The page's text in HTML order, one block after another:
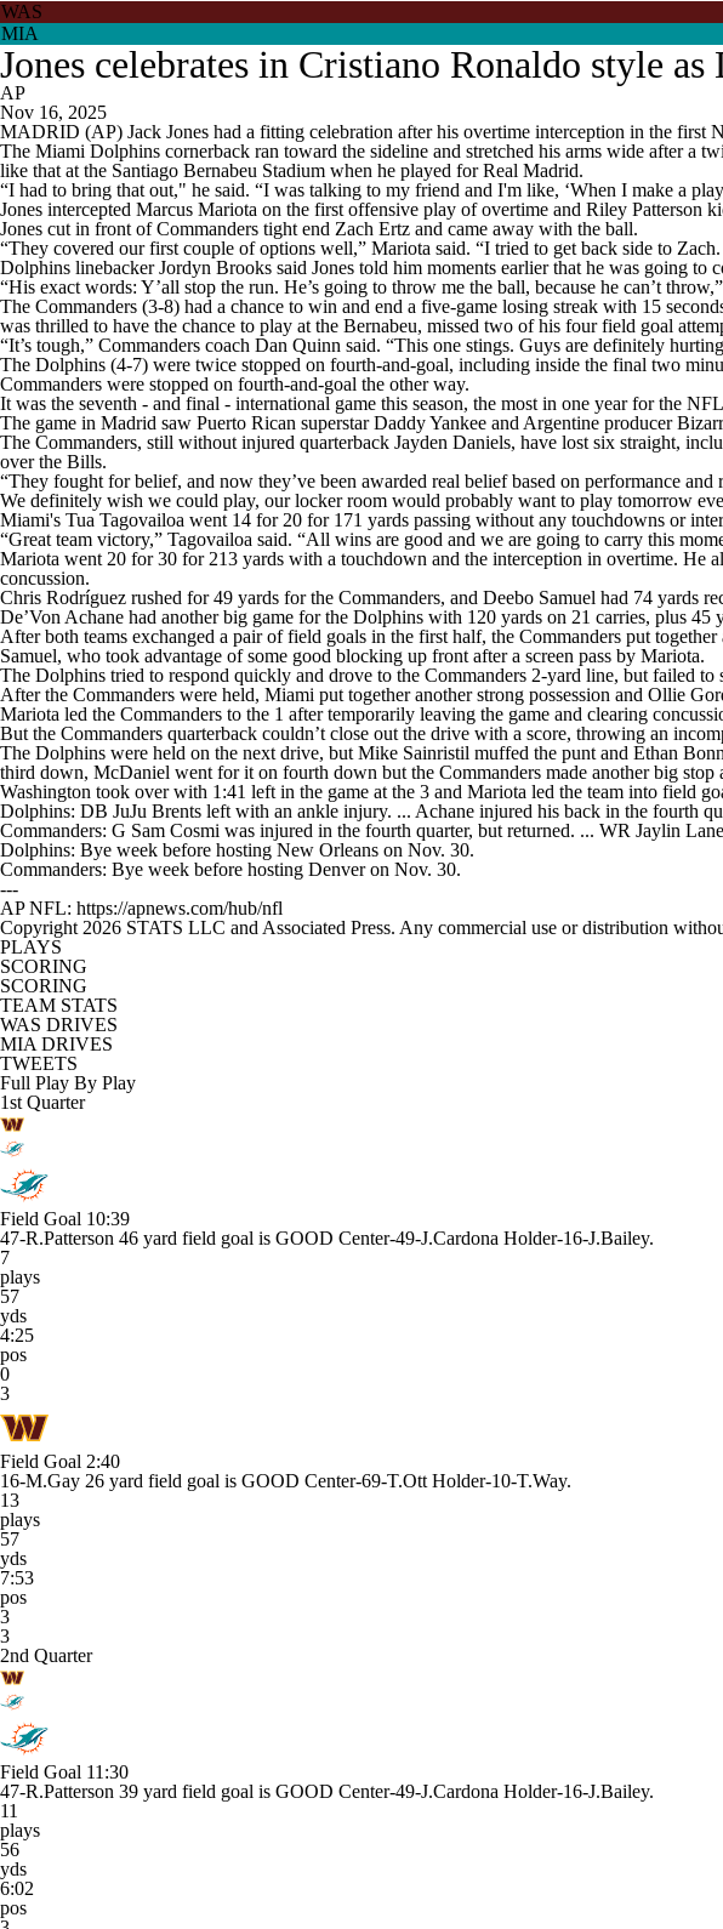
WAS
MIA
Jones celebrates in Cristiano Ronaldo style
AP
Nov 16, 2025
MADRID (AP) Jack Jones had a fitting celebration after his overtime interception in the first
The Miami Dolphins cornerback ran toward the sideline and stretched his arms wide after a
like that at the Santiago Bernabeu Stadium when he played for Real Madrid.
“I had to bring that out," he said. “I was talking to my friend and I'm like, ‘When I make a
Jones intercepted Marcus Mariota on the first offensive play of overtime and Riley
Jones cut in front of Commanders tight end Zach Ertz and came away with the ball.
“They covered our first couple of options well,” Mariota said. “I tried to get back side to
Dolphins linebacker Jordyn Brooks said Jones told him moments earlier that he was going to
“His exact words: Y’all stop the run. He’s going to throw me the ball, because he can’t
The Commanders (3-8) had a chance to win and end a five-game losing streak with 15
was thrilled to have the chance to play at the Bernabeu, missed two of his four field goal
“It’s tough,” Commanders coach Dan Quinn said. “This one stings. Guys are definitely
The Dolphins (4-7) were twice stopped on fourth-and-goal, including inside the final two
Commanders were stopped on fourth-and-goal the other way.
It was the seventh - and final - international game this season, the most in one year for the
The game in Madrid saw Puerto Rican superstar Daddy Yankee and Argentine producer
The Commanders, still without injured quarterback Jayden Daniels, have lost six straight,
over the Bills.
“They fought for belief, and now they’ve been awarded real belief based on performance
We definitely wish we could play, our locker room would probably want to play tomorrow
Miami's Tua Tagovailoa went 14 for 20 for 171 yards passing without any touchdowns or
“Great team victory,” Tagovailoa said. “All wins are good and we are going to carry this
Mariota went 20 for 30 for 213 yards with a touchdown and the interception in overtime. He
concussion.
Chris Rodríguez rushed for 49 yards for the Commanders, and Deebo Samuel had 74 yards
De’Von Achane had another big game for the Dolphins with 120 yards on 21 carries, plus
After both teams exchanged a pair of field goals in the first half, the Commanders put
Samuel, who took advantage of some good blocking up front after a screen pass by Mariota.
The Dolphins tried to respond quickly and drove to the Commanders 2-yard line, but failed
After the Commanders were held, Miami put together another strong possession and Ollie
Mariota led the Commanders to the 1 after temporarily leaving the game and clearing
But the Commanders quarterback couldn’t close out the drive with a score, throwing an
The Dolphins were held on the next drive, but Mike Sainristil muffed the punt and Ethan
third down, McDaniel went for it on fourth down but the Commanders made another big stop
Washington took over with 1:41 left in the game at the 3 and Mariota led the team into field
Dolphins: DB JuJu Brents left with an ankle injury. ... Achane injured his back in the fourth
Commanders: G Sam Cosmi was injured in the fourth quarter, but returned. ... WR Jaylin
Dolphins: Bye week before hosting New Orleans on Nov. 30.
Commanders: Bye week before hosting Denver on Nov. 30.
---
AP NFL: https://apnews.com/hub/nfl
Copyright 2026 STATS LLC and Associated Press. Any commercial use or distribution
PLAYS
SCORING
SCORING
TEAM STATS
WAS DRIVES
MIA DRIVES
TWEETS
Full Play By Play
1st Quarter
Field Goal 10:39
47-R.Patterson 46 yard field goal is GOOD Center-49-J.Cardona Holder-16-J.Bailey.
7
plays
57
yds
4:25
pos
0
3
Field Goal 2:40
16-M.Gay 26 yard field goal is GOOD Center-69-T.Ott Holder-10-T.Way.
13
plays
57
yds
7:53
pos
3
3
2nd Quarter
Field Goal 11:30
47-R.Patterson 39 yard field goal is GOOD Center-49-J.Cardona Holder-16-J.Bailey.
11
plays
56
yds
6:02
pos